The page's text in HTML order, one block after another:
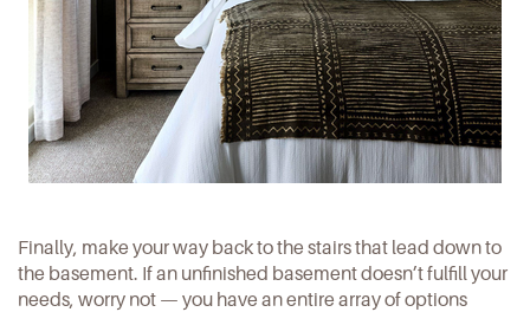
Finally, make your way back to the stairs that lead down to
the basement. If an unfinished basement doesn’t fulfill your
needs, worry not — you have an entire array of options